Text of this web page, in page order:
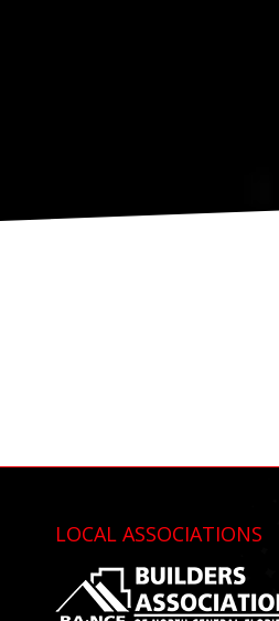
LOCAL ASSOCIATIONS